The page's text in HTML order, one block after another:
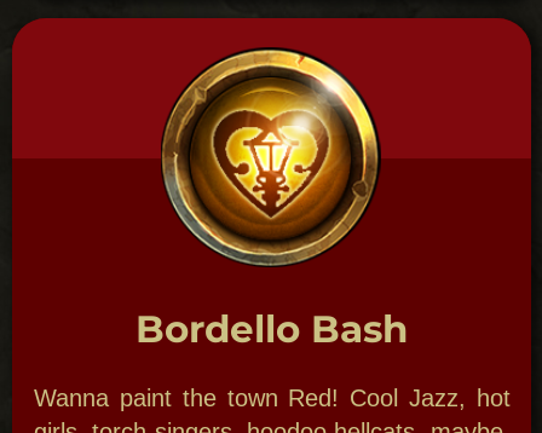
Bawdy Birthday
Have mystical, magical or Voodoo theme for
a full Jazz Funeral. Anything goes!​